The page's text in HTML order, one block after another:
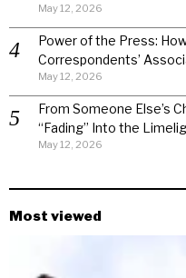
May 12, 2026
Power of the Press:
Correspondents’
May 12, 2026
From Someone Else’s
“Fading” Into the
May 12, 2026
Most viewed